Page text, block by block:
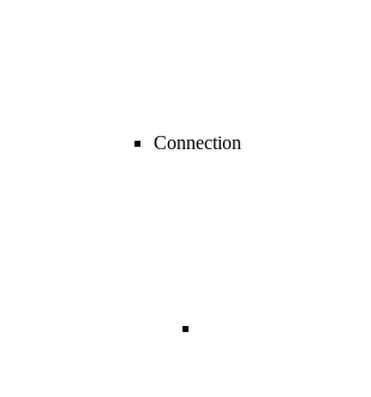
Connection